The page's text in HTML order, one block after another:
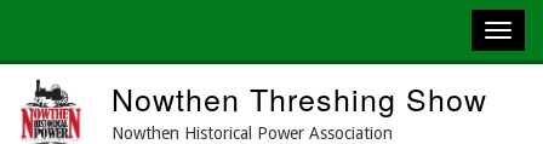
main
Nowthen Threshing Show
Nowthen Historical Power Association